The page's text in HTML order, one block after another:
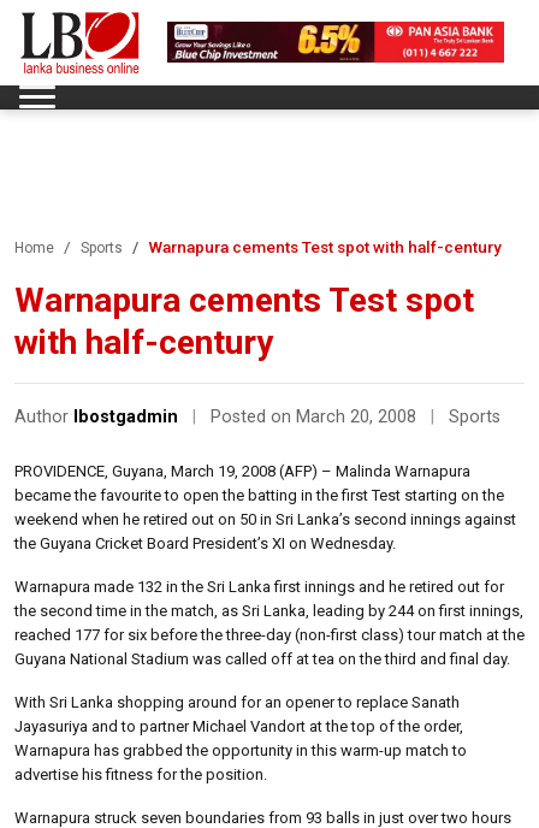
Home Sports Warnapura cements Test spot with half-century
Warnapura cements Test spot
with half-century
Author lbostgadmin Posted on March 20, 2008 Sports
PROVIDENCE, Guyana, March 19, 2008 (AFP) – Malinda Warnapura
became the favourite to open the batting in the first Test starting on the
weekend when he retired out on 50 in Sri Lanka’s second innings against
the Guyana Cricket Board President’s XI on Wednesday.
Warnapura made 132 in the Sri Lanka first innings and he retired out for
the second time in the match, as Sri Lanka, leading by 244 on first innings,
reached 177 for six before the three-day (non-first class) tour match at the
Guyana National Stadium was called off at tea on the third and final day.
With Sri Lanka shopping around for an opener to replace Sanath
Jayasuriya and to partner Michael Vandort at the top of the order,
Warnapura has grabbed the opportunity in this warm-up match to
advertise his fitness for the position.
Warnapura struck seven boundaries from 93 balls in just over two hours